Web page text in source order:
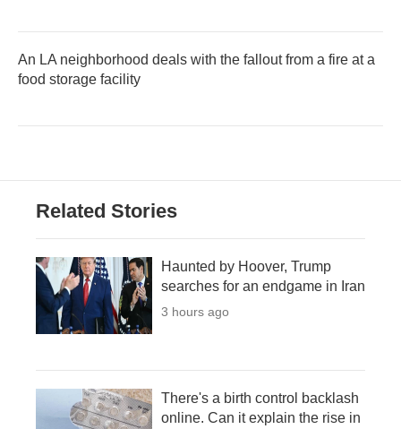
An LA neighborhood deals with the fallout from a fire at a
food storage facility
Related Stories
Haunted by Hoover, Trump
searches for an endgame in Iran
3 hours ago
There's a birth control backlash
online. Can it explain the rise in